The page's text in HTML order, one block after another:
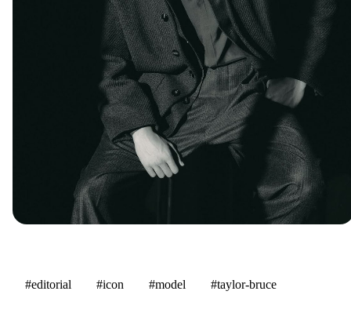
#editorial #icon #model #taylor-bruce